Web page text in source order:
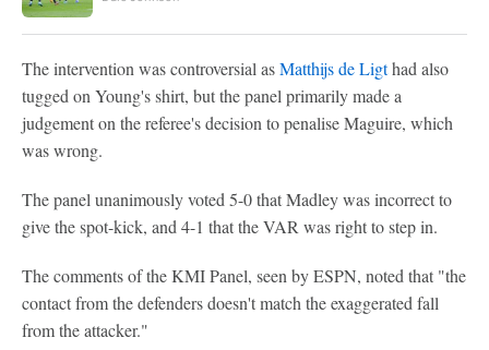
The intervention was controversial asMatthijs de Ligthad also
tugged on Young's shirt, but the panel primarily made a
judgement on the referee's decision to penalise Maguire, which
was wrong.
The panel unanimously voted 5-0 that Madley was incorrect to
give the spot-kick, and 4-1 that the VAR was right to step in.
The comments of the KMI Panel, seen by ESPN, noted that "the
contact from the defenders doesn't match the exaggerated fall
from the attacker."